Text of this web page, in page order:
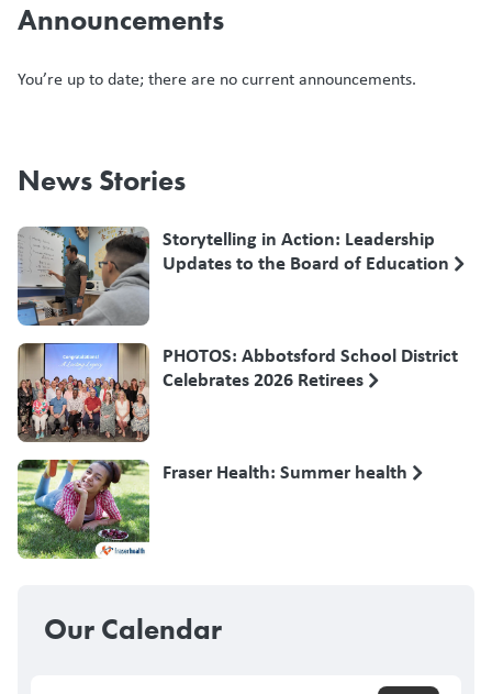
Announcements
You’re up to date; there are no current announcements.
News Stories
Storytelling in Action: Leadership
Updates to the Board of Education
PHOTOS: Abbotsford School District
Celebrates 2026 Retirees
Fraser Health: Summer health
Our Calendar